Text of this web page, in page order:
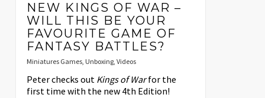
NEW KINGS OF WAR –
WILL THIS BE YOUR
FAVOURITE GAME OF
FANTASY BATTLES?
Miniatures Games, Unboxing, Videos
Peter checks out Kings of Warfor the
first time with the new 4th Edition!